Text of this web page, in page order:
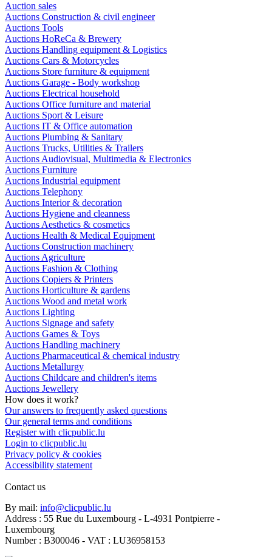
Auction sales
Auctions Construction & civil engineer
Auctions Tools
Auctions HoReCa & Brewery
Auctions Handling equipment & Logistics
Auctions Cars & Motorcycles
Auctions Store furniture & equipment
Auctions Garage - Body workshop
Auctions Electrical household
Auctions Office furniture and material
Auctions Sport & Leisure
Auctions IT & Office automation
Auctions Plumbing & Sanitary
Auctions Trucks, Utilities & Trailers
Auctions Audiovisual, Multimedia & Electronics
Auctions Furniture
Auctions Industrial equipment
Auctions Telephony
Auctions Interior & decoration
Auctions Hygiene and cleanness
Auctions Aesthetics & cosmetics
Auctions Health & Medical Equipment
Auctions Construction machinery
Auctions Agriculture
Auctions Fashion & Clothing
Auctions Copiers & Printers
Auctions Horticulture & gardens
Auctions Wood and metal work
Auctions Lighting
Auctions Signage and safety
Auctions Games & Toys
Auctions Handling machinery
Auctions Pharmaceutical & chemical industry
Auctions Metallurgy
Auctions Childcare and children's items
Auctions Jewellery
How does it work?
Our answers to frequently asked questions
Our general terms and conditions
Register with clicpublic.lu
Login to clicpublic.lu
Privacy policy & cookies
Accessibility statement
Contact us
By mail: info@clicpublic.lu
Address : 55 Rue du Luxembourg - L-4931 Pontpierre -
Luxembourg
Number : B300046 - VAT : LU36958153